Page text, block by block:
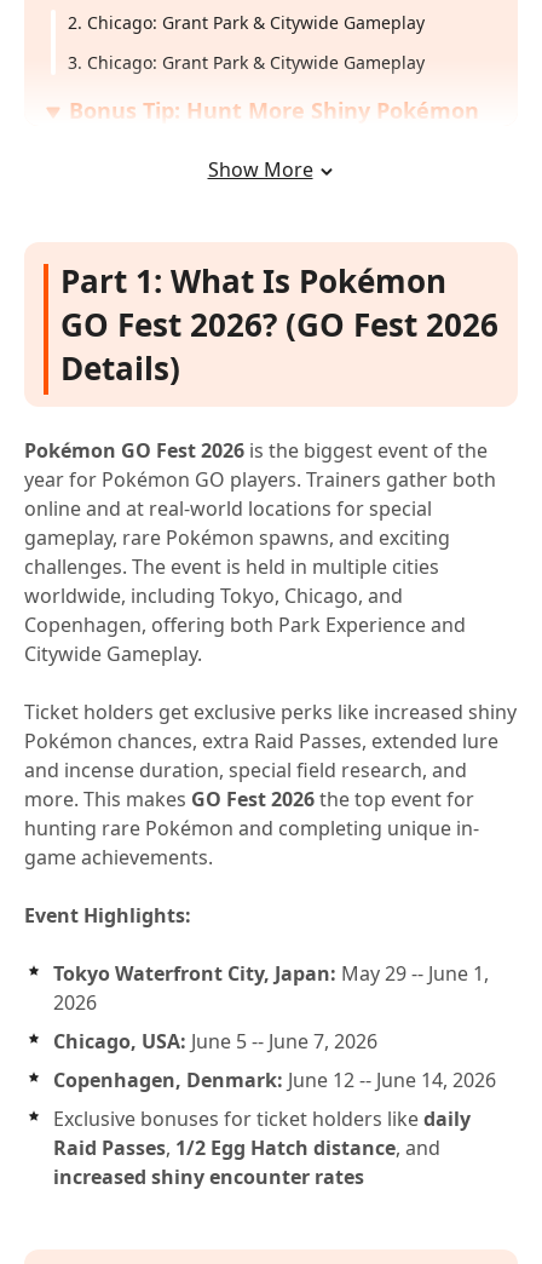
2. Chicago: Grant Park & Citywide Gameplay
3. Chicago: Grant Park & Citywide Gameplay
Bonus Tip: Hunt More Shiny Pokémon
Show More
Part 1: What Is Pokémon
GO Fest 2026? (GO Fest 2026
Details)
Pokémon GO Fest 2026 is the biggest event of the
year for Pokémon GO players. Trainers gather both
online and at real-world locations for special
gameplay, rare Pokémon spawns, and exciting
challenges. The event is held in multiple cities
worldwide, including Tokyo, Chicago, and
Copenhagen, offering both Park Experience and
Citywide Gameplay.
Ticket holders get exclusive perks like increased shiny
Pokémon chances, extra Raid Passes, extended lure
and incense duration, special field research, and
more. This makes GO Fest 2026the top event for
hunting rare Pokémon and completing unique in-
game achievements.
Event Highlights:
Tokyo Waterfront City, Japan: May 29 -- June 1,
2026
Chicago, USA: June 5 -- June 7, 2026
Copenhagen, Denmark: June 12 -- June 14, 2026
Exclusive bonuses for ticket holders likedaily
Raid Passes, 1/2 Egg Hatch distance, and
increased shiny encounter rates